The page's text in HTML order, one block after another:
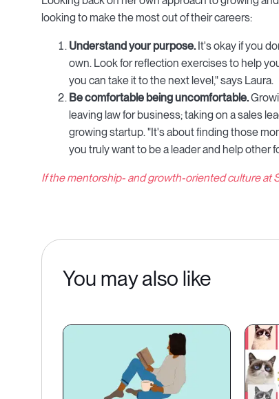
looking to make the most out of their careers:
Understand your purpose.It's okay if you
own. Look for reflection exercises to help
you can take it to the next level," says Laura.
Be comfortable being uncomfortable.
leaving law for business; taking on a sales
growing startup. "It's about finding those
you truly want to be a leader and help other
If the mentorship- and growth-oriented culture at
You may also like